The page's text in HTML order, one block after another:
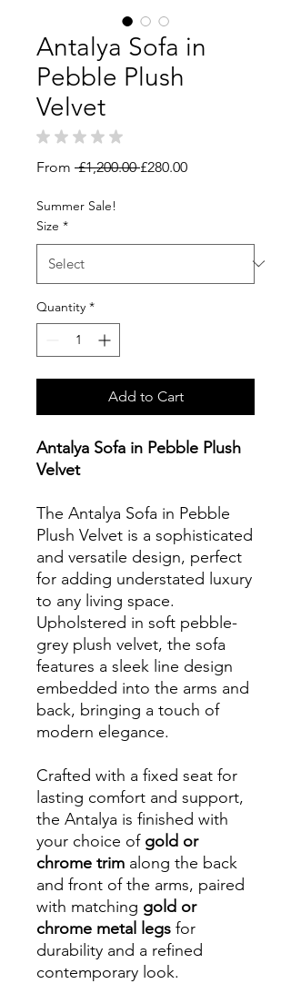
Antalya Sofa in
Pebble Plush
Velvet
★ ★ ★ ★ ★
From £1,200.00 Regular
£280.00Sale
Summer Sale!
Size *
Quantity *
Add to Cart
Antalya Sofa in Pebble Plush
Velvet
The Antalya Sofa in Pebble
Plush Velvet is a sophisticated
and versatile design, perfect
for adding understated luxury
to any living space.
Upholstered in soft pebble-
grey plush velvet, the sofa
features a sleek line design
embedded into the arms and
back, bringing a touch of
modern elegance.
Crafted with a fixed seat for
lasting comfort and support,
the Antalya is finished with
your choice of gold or
chrome trim along the back
and front of the arms, paired
with matching gold or
chrome metal legs for
durability and a refined
contemporary look.